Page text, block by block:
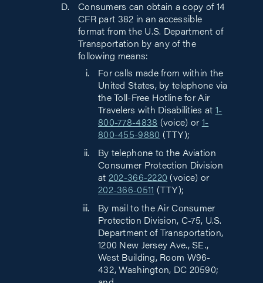
Consumers can obtain a copy of 14
CFR part 382 in an accessible
format from the U.S. Department of
Transportation by any of the
following means:
For calls made from within the
United States, by telephone via
the Toll-Free Hotline for Air
Travelers with Disabilities at 1-
800-778-4838 (voice) or 1-
800-455-9880 (TTY);
By telephone to the Aviation
Consumer Protection Division
at 202-366-2220 (voice) or
202-366-0511 (TTY);
By mail to the Air Consumer
Protection Division, C-75, U.S.
Department of Transportation,
1200 New Jersey Ave., SE.,
West Building, Room W96-
432, Washington, DC 20590;